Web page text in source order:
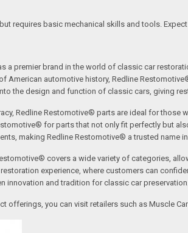
requires basic mechanical skills and tools.
a premier brand in the world of classic car
American automotive history, Redline
the design and function of classic cars, giving
Redline Restomotive® parts are ideal for
for parts that not only fit perfectly but
making Redline Restomotive® a trusted name
covers a wide variety of categories,
experience, where customers can
innovation and tradition for classic car preservation.
offerings, you can visit retailers such as Muscle